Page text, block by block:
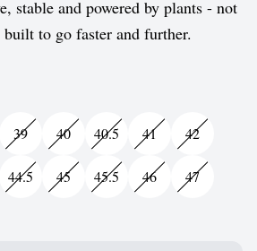
stable and powered by plants - not
to go faster and further.
39 40 40.5 41 42
44.5 45 45.5 46 47